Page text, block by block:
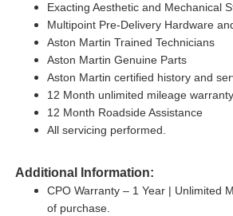
Exacting Aesthetic and Mechanical
Multipoint Pre-Delivery Hardware
Aston Martin Trained Technicians
Aston Martin Genuine Parts
Aston Martin certified history and
12 Month unlimited mileage warranty
12 Month Roadside Assistance
All servicing performed.
Additional Information:
CPO Warranty – 1 Year | Unlimited
of purchase.